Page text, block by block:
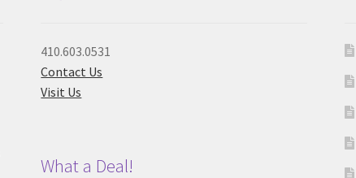
410.603.0531
Contact Us
Visit Us
What a Deal!